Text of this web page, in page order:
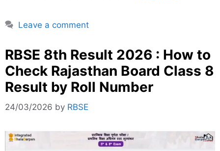
Leave a comment
RBSE 8th Result 2026 : How to
Check Rajasthan Board Class 8
Result by Roll Number
24/03/2026 by RBSE